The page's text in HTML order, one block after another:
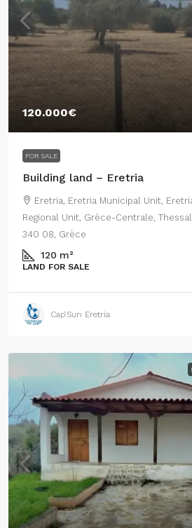
120.000€
FOR SALE
Building land – Eretria
Eretria, Eretria Municipal Unit,
Regional Unit, Grèce-Centrale,
340 08, Grèce
120 m²
LAND FOR SALE
Cap’Sun Eretria